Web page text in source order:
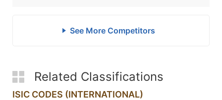
See More Competitors
Related Classifications
ISIC CODES (INTERNATIONAL)